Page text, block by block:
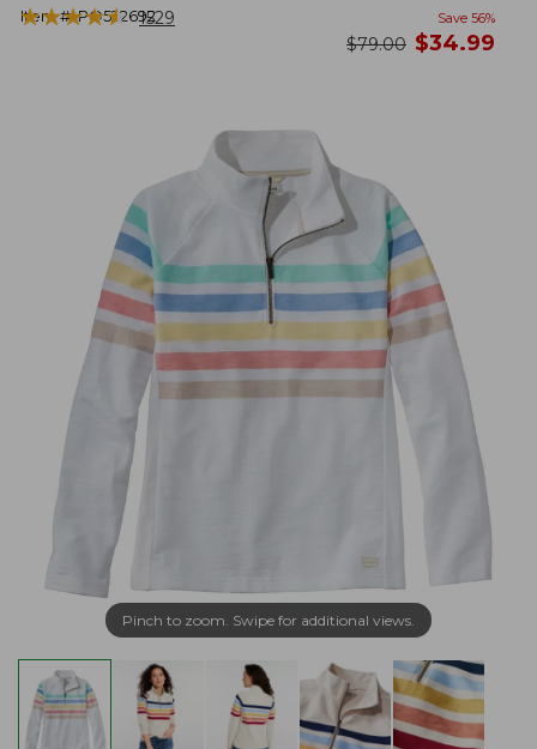
Item #:PO522692
★★★★★
★★★★★ 1529 Save 56%
was
$79.00 now
$34.99
Pinch to zoom. Swipe for additional views.